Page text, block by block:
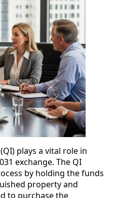
(QI) plays a vital role in
exchange. The QI
by holding the funds
property and
to purchase the